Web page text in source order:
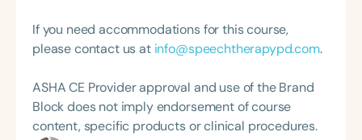
If you need accommodations for this course,
please contact us at info@speechtherapypd.com.
ASHA CE Provider approval and use of the Brand
Block does not imply endorsement of course
content, specific products or clinical procedures.